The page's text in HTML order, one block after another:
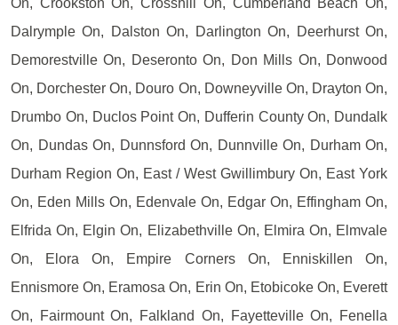
On, Crookston On, Crosshill On, Cumberland Beach On,
Dalrymple On, Dalston On, Darlington On, Deerhurst On,
Demorestville On, Deseronto On, Don Mills On, Donwood
On, Dorchester On, Douro On, Downeyville On, Drayton On,
Drumbo On, Duclos Point On, Dufferin County On, Dundalk
On, Dundas On, Dunnsford On, Dunnville On, Durham On,
Durham Region On, East / West Gwillimbury On, East York
On, Eden Mills On, Edenvale On, Edgar On, Effingham On,
Elfrida On, Elgin On, Elizabethville On, Elmira On, Elmvale
On, Elora On, Empire Corners On, Enniskillen On,
Ennismore On, Eramosa On, Erin On, Etobicoke On, Everett
On, Fairmount On, Falkland On, Fayetteville On, Fenella